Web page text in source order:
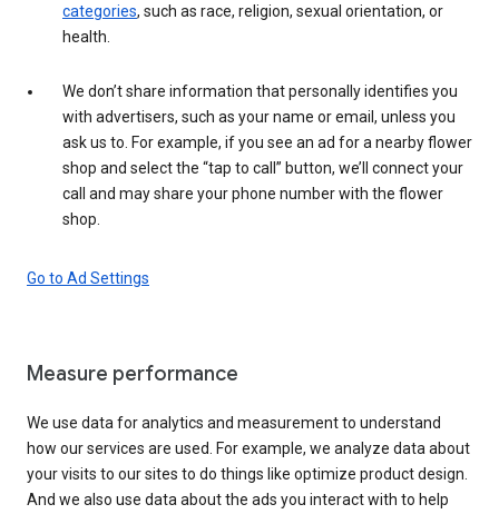
categories, such as race, religion, sexual orientation, or
health.
We don’t share information that personally identifies you
with advertisers, such as your name or email, unless you
ask us to. For example, if you see an ad for a nearby flower
shop and select the “tap to call” button, we’ll connect your
call and may share your phone number with the flower
shop.
Go to Ad Settings
Measure performance
We use data for analytics and measurement to understand
how our services are used. For example, we analyze data about
your visits to our sites to do things like optimize product design.
And we also use data about the ads you interact with to help